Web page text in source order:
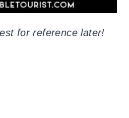
for reference later!